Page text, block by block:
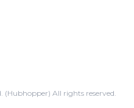
All rights reserved.